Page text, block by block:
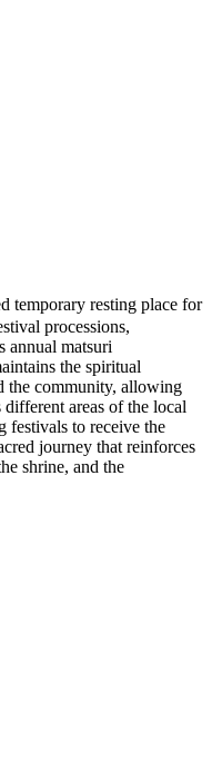
temporary resting place for
processions,
annual matsuri
the spiritual
the community, allowing
areas of the local
festivals to receive the
journey that reinforces
shrine, and the